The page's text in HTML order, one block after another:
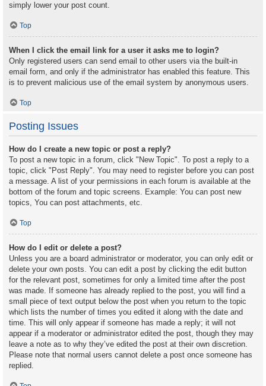
simply lower your post count.
Top
When I click the email link for a user it asks me to login?
Only registered users can send email to other users via the built-in
email form, and only if the administrator has enabled this feature. This
is to prevent malicious use of the email system by anonymous users.
Top
Posting Issues
How do I create a new topic or post a reply?
To post a new topic in a forum, click "New Topic". To post a reply to a
topic, click "Post Reply". You may need to register before you can post
a message. A list of your permissions in each forum is available at the
bottom of the forum and topic screens. Example: You can post new
topics, You can post attachments, etc.
Top
How do I edit or delete a post?
Unless you are a board administrator or moderator, you can only edit or
delete your own posts. You can edit a post by clicking the edit button
for the relevant post, sometimes for only a limited time after the post
was made. If someone has already replied to the post, you will find a
small piece of text output below the post when you return to the topic
which lists the number of times you edited it along with the date and
time. This will only appear if someone has made a reply; it will not
appear if a moderator or administrator edited the post, though they may
leave a note as to why they’ve edited the post at their own discretion.
Please note that normal users cannot delete a post once someone has
replied.